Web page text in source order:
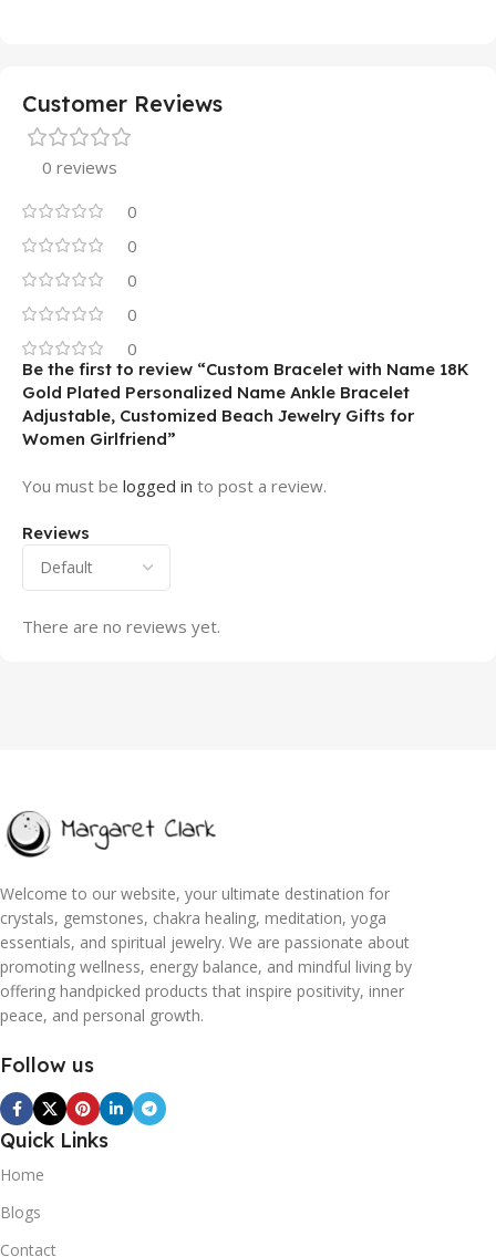
Customer Reviews
0 reviews
0
0
0
0
0
Reviews
There are no reviews yet.
Be the first to review “Custom Bracelet with Name 18K
Gold Plated Personalized Name Ankle Bracelet
Adjustable, Customized Beach Jewelry Gifts for
Women Girlfriend”
You must be logged in to post a review.
Welcome to our website, your ultimate destination for
crystals, gemstones, chakra healing, meditation, yoga
essentials, and spiritual jewelry. We are passionate about
promoting wellness, energy balance, and mindful living by
offering handpicked products that inspire positivity, inner
peace, and personal growth.
Follow us
Quick Links
Home
Blogs
Contact